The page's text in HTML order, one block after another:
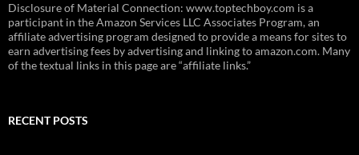
Disclosure of Material Connection: www.toptechboy.com is a
participant in the Amazon Services LLC Associates Program, an
affiliate advertising program designed to provide a means for sites to
earn advertising fees by advertising and linking to amazon.com. Many
of the textual links in this page are “affiliate links.”
RECENT POSTS